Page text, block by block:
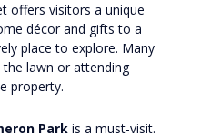
offers visitors a unique
décor and gifts to a
place to explore. Many
lawn or attending
property.
Park is a must-visit.